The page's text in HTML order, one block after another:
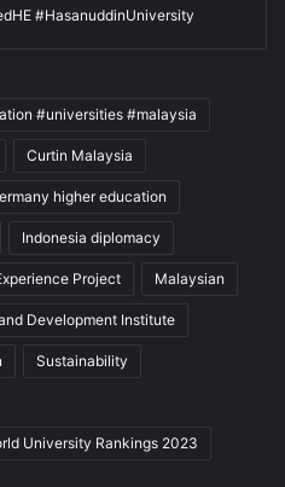
#HasanuddinUniversity
#universities #malaysia
Curtin Malaysia
higher education
Indonesia diplomacy
Project Malaysian
Development Institute
Sustainability
University Rankings 2023